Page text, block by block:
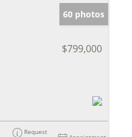
60 photos
$799,000
Request